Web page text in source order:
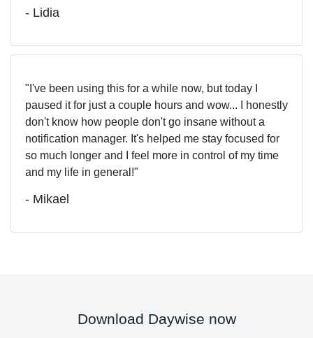
- Lidia
I've been using this for a while now, but today I
paused it for just a couple hours and wow... I honestly
don't know how people don't go insane without a
notification manager. It's helped me stay focused for
so much longer and I feel more in control of my time
and my life in general!
- Mikael
Download Daywise now